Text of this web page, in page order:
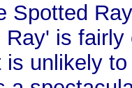
Spotted
Ray' is
unlikely